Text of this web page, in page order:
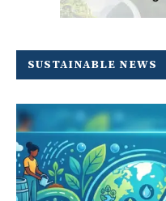
SUSTAINABLE NEWS